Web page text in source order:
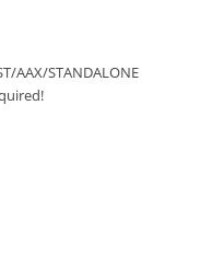
AAX/STANDALONE